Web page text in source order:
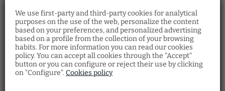
We use first-party and third-party cookies for analytical
purposes on the use of the web, personalize the content
based on your preferences, and personalized advertising
based on a profile from the collection of your browsing
habits. For more information you can read our cookies
policy. You can accept all cookies through the "Accept"
button or you can configure or reject their use by clicking
on "Configure". Cookies policy
LISBON WINE HOTEL